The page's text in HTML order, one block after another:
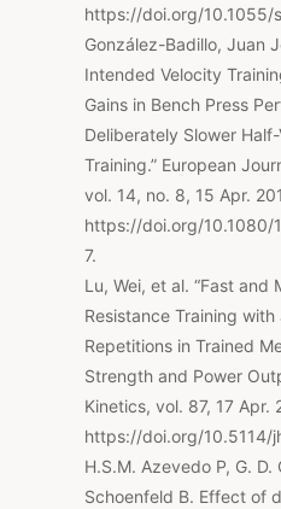
https://doi.org/10.1055/
González-Badillo, Juan
Intended Velocity
Gains in Bench Press
Deliberately Slower
Training.” European
vol. 14, no. 8, 15 Apr.
https://doi.org/10.1080/
7.
Lu, Wei, et al. “Fast and
Resistance Training
Repetitions in Trained
Strength and Power
Kinetics, vol. 87, 17 Apr.
https://doi.org/10.5114/
H.S.M. Azevedo P, G. D.
Schoenfeld B. Effect of